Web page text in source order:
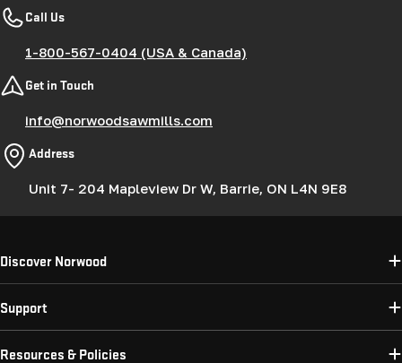
Call Us
1-800-567-0404 (USA & Canada)
Get in Touch
info@norwoodsawmills.com
Address
Unit 7- 204 Mapleview Dr W, Barrie, ON L4N 9E8
Discover Norwood
Support
Resources & Policies